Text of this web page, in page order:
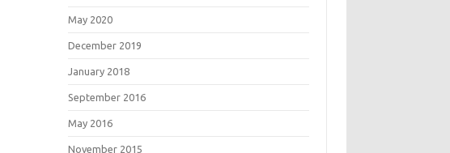
May 2020
December 2019
January 2018
September 2016
May 2016
November 2015